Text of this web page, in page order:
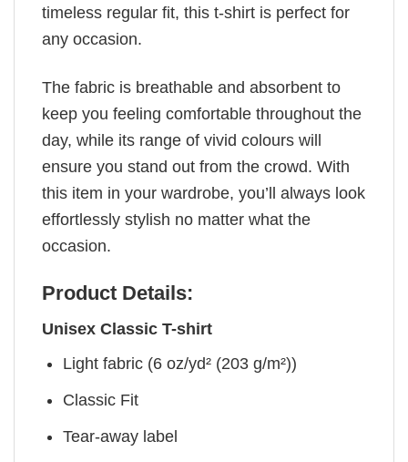
timeless regular fit, this t-shirt is perfect for
any occasion.
The fabric is breathable and absorbent to
keep you feeling comfortable throughout the
day, while its range of vivid colours will
ensure you stand out from the crowd. With
this item in your wardrobe, you’ll always look
effortlessly stylish no matter what the
occasion.
Product Details:
Unisex Classic T-shirt
Light fabric (6 oz/yd² (203 g/m²))
Classic Fit
Tear-away label